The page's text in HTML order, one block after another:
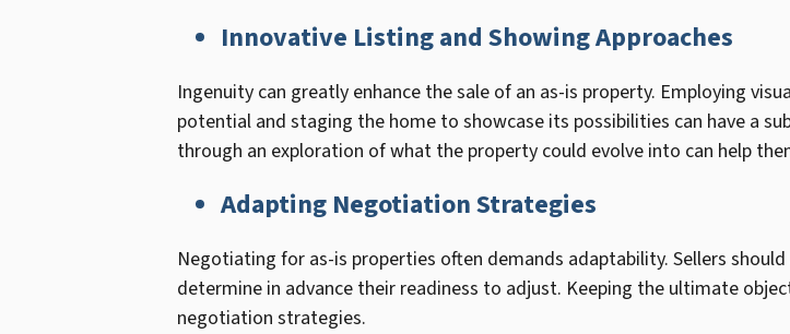
Innovative Listing and Showing Approaches
Ingenuity can greatly enhance the sale of an as-is property. Employing
potential and staging the home to showcase its possibilities can have a
through an exploration of what the property could evolve into can help
Adapting Negotiation Strategies
Negotiating for as-is properties often demands adaptability. Sellers
determine in advance their readiness to adjust. Keeping the ultimate
negotiation strategies.